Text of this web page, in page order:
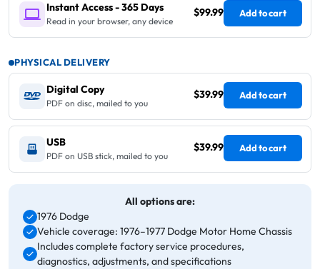
Instant Access - 365 Days
Read in your browser, any device
$99.99 Add to cart
PHYSICAL DELIVERY
Digital Copy
PDF on disc, mailed to you
$39.99 Add to cart
USB
PDF on USB stick, mailed to you
$39.99 Add to cart
All options are:
1976 Dodge
Vehicle coverage: 1976–1977 Dodge Motor Home Chassis
Includes complete factory service procedures,
diagnostics, adjustments, and specifications